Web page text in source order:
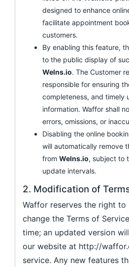
designed to enhance
facilitate appointment
customers.
By enabling this feature,
to the public display of
Welns.io. The Customer
responsible for ensuring
completeness, and timely
information. Waffor shall
errors, omissions, or
Disabling the online
will automatically remove
from Welns.io, subject to
update intervals.
2. Modification of
Waffor reserves the right to
change the Terms of
time; an updated version
our website at http://
service. Any new features